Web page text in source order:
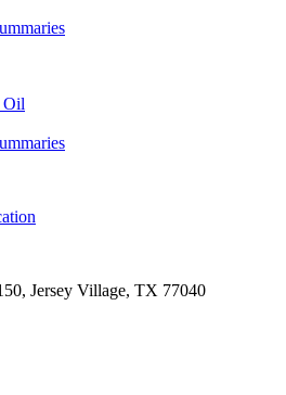
Oil
Jersey Village, TX 77040